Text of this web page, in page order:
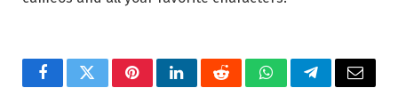
FacebookTwitterPinterestLinkedInRedditWhatsAppTelegramEmail